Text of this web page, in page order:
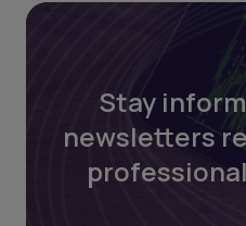
Stay
newsletters